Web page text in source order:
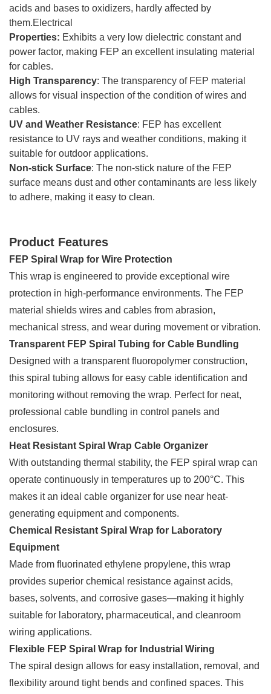
acids and bases to oxidizers, hardly affected by
them.Electrical
Properties: Exhibits a very low dielectric constant and
power factor, making FEP an excellent insulating material
for cables.
High Transparency: The transparency of FEP material
allows for visual inspection of the condition of wires and
cables.
UV and Weather Resistance: FEP has excellent
resistance to UV rays and weather conditions, making it
suitable for outdoor applications.
Non-stick Surface: The non-stick nature of the FEP
surface means dust and other contaminants are less likely
to adhere, making it easy to clean.
Product Features
FEP Spiral Wrap for Wire Protection
This wrap is engineered to provide exceptional wire
protection in high-performance environments. The FEP
material shields wires and cables from abrasion,
mechanical stress, and wear during movement or vibration.
Transparent FEP Spiral Tubing for Cable Bundling
Designed with a transparent fluoropolymer construction,
this spiral tubing allows for easy cable identification and
monitoring without removing the wrap. Perfect for neat,
professional cable bundling in control panels and
enclosures.
Heat Resistant Spiral Wrap Cable Organizer
With outstanding thermal stability, the FEP spiral wrap can
operate continuously in temperatures up to 200°C. This
makes it an ideal cable organizer for use near heat-
generating equipment and components.
Chemical Resistant Spiral Wrap for Laboratory
Equipment
Made from fluorinated ethylene propylene, this wrap
provides superior chemical resistance against acids,
bases, solvents, and corrosive gases—making it highly
suitable for laboratory, pharmaceutical, and cleanroom
wiring applications.
Flexible FEP Spiral Wrap for Industrial Wiring
The spiral design allows for easy installation, removal, and
flexibility around tight bends and confined spaces. This